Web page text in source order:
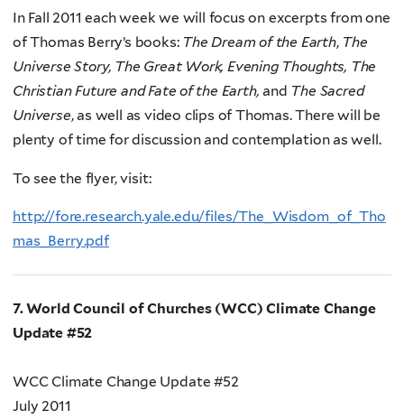
In Fall 2011 each week we will focus on excerpts from one
of Thomas Berry’s books: The Dream of the Earth, The
Universe Story, The Great Work, Evening Thoughts, The
Christian Future and Fate of the Earth,and The Sacred
Universe, as well as video clips of Thomas. There will be
plenty of time for discussion and contemplation as well.
To see the flyer, visit:
http://fore.research.yale.edu/files/The_Wisdom_of_Tho
mas_Berry.pdf
7. World Council of Churches (WCC) Climate Change
Update #52
WCC Climate Change Update #52
July 2011